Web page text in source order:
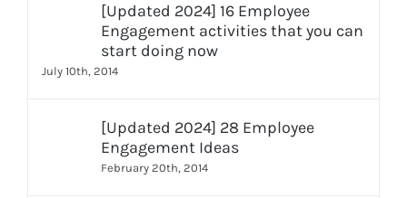
[Updated 2024] 16 Employee
Engagement activities that you can
start doing now
July 10th, 2014
[Updated 2024] 28 Employee
Engagement Ideas
February 20th, 2014